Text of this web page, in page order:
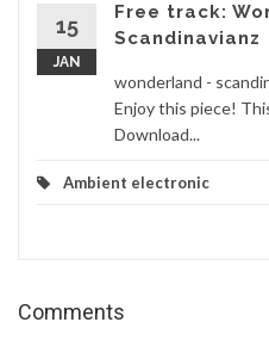
15
JAN
Free track:
Scandinavianz
wonderland -
Enjoy this piece!
Download...
Ambient electronic
Comments